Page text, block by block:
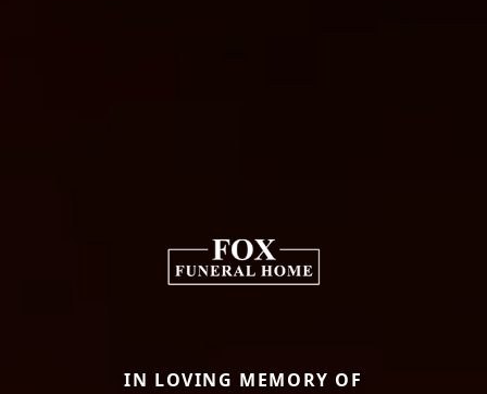
IN LOVING MEMORY OF